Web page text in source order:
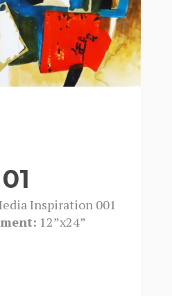
01
Inspiration 001
12”x24”